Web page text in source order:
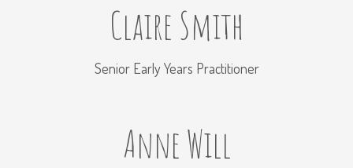
Claire Smith
Senior Early Years Practitioner
Anne Will